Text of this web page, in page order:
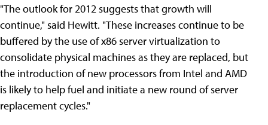
"The outlook for 2012 suggests that growth will
continue," said Hewitt. "These increases continue to be
buffered by the use of x86 server virtualization to
consolidate physical machines as they are replaced, but
the introduction of new processors from Intel and AMD
is likely to help fuel and initiate a new round of server
replacement cycles."